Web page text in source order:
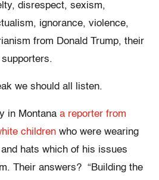
disrespect, sexism,
ignorance, violence,
from Donald Trump, their
we should all listen.
in Montana a reporter from
children who were wearing
hats which of his issues
Their answers? “Building the